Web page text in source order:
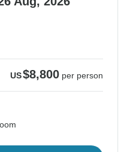
US$8,800 per person